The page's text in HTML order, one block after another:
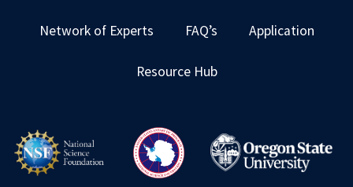
Network of Experts FAQ’s Application
Resource Hub